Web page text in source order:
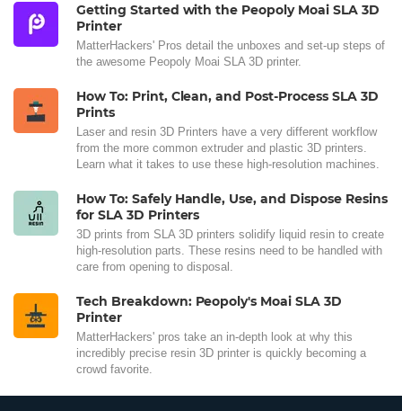
Getting Started with the Peopoly Moai SLA 3D
Printer
MatterHackers' Pros detail the unboxes and set-up steps of
the awesome Peopoly Moai SLA 3D printer.
How To: Print, Clean, and Post-Process SLA 3D
Prints
Laser and resin 3D Printers have a very different workflow
from the more common extruder and plastic 3D printers.
Learn what it takes to use these high-resolution machines.
How To: Safely Handle, Use, and Dispose Resins
for SLA 3D Printers
3D prints from SLA 3D printers solidify liquid resin to create
high-resolution parts. These resins need to be handled with
care from opening to disposal.
Tech Breakdown: Peopoly's Moai SLA 3D
Printer
MatterHackers' pros take an in-depth look at why this
incredibly precise resin 3D printer is quickly becoming a
crowd favorite.